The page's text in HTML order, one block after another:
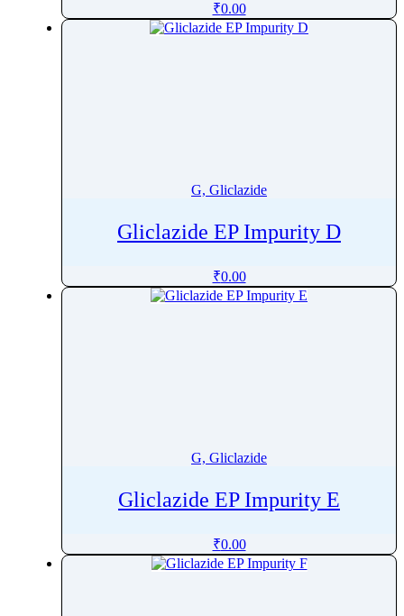
₹0.00
G, Gliclazide
Gliclazide EP Impurity D
₹0.00
G, Gliclazide
Gliclazide EP Impurity E
₹0.00